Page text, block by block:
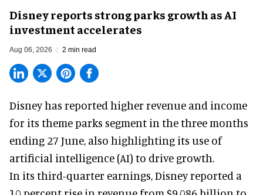
Disney reports strong parks growth as AI
investment accelerates
Aug 06, 2026 2 min read
Disney has reported higher revenue and income
for its theme parks segment in the three months
ending 27 June, also highlighting its use of
artificial intelligence (AI) to drive growth.
In its third-quarter earnings, Disney reported a